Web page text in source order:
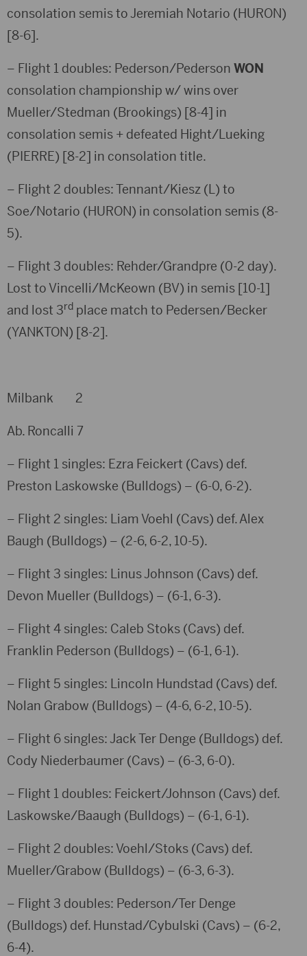
consolation semis to Jeremiah Notario (HURON)
[8-6].
– Flight 1 doubles: Pederson/Pederson WON
consolation championship w/ wins over
Mueller/Stedman (Brookings) [8-4] in
consolation semis + defeated Hight/Lueking
(PIERRE) [8-2] in consolation title.
– Flight 2 doubles: Tennant/Kiesz (L) to
Soe/Notario (HURON) in consolation semis (8-
5).
– Flight 3 doubles: Rehder/Grandpre (0-2 day).
Lost to Vincelli/McKeown (BV) in semis [10-1]
and lost 3rd place match to Pedersen/Becker
(YANKTON) [8-2].
Milbank 2
Ab. Roncalli 7
– Flight 1 singles: Ezra Feickert (Cavs) def.
Preston Laskowske (Bulldogs) – (6-0, 6-2).
– Flight 2 singles: Liam Voehl (Cavs) def. Alex
Baugh (Bulldogs) – (2-6, 6-2, 10-5).
– Flight 3 singles: Linus Johnson (Cavs) def.
Devon Mueller (Bulldogs) – (6-1, 6-3).
– Flight 4 singles: Caleb Stoks (Cavs) def.
Franklin Pederson (Bulldogs) – (6-1, 6-1).
– Flight 5 singles: Lincoln Hundstad (Cavs) def.
Nolan Grabow (Bulldogs) – (4-6, 6-2, 10-5).
– Flight 6 singles: Jack Ter Denge (Bulldogs) def.
Cody Niederbaumer (Cavs) – (6-3, 6-0).
– Flight 1 doubles: Feickert/Johnson (Cavs) def.
Laskowske/Baaugh (Bulldogs) – (6-1, 6-1).
– Flight 2 doubles: Voehl/Stoks (Cavs) def.
Mueller/Grabow (Bulldogs) – (6-3, 6-3).
– Flight 3 doubles: Pederson/Ter Denge
(Bulldogs) def. Hunstad/Cybulski (Cavs) – (6-2,
6-4).